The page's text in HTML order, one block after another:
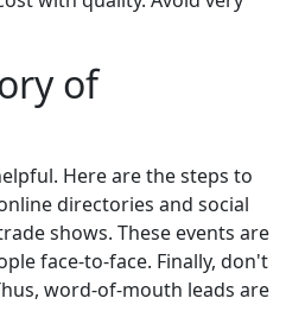
of
Here are the steps to
directories and social
shows. These events are
face-to-face. Finally, don't
word-of-mouth leads are